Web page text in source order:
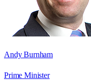
Andy Burnham
Prime Minister